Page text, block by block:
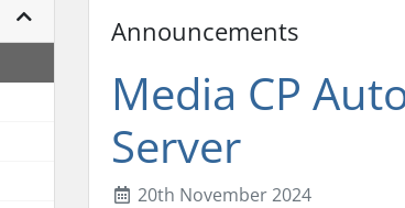
Announcements
Media CP
Server
20th November 2024